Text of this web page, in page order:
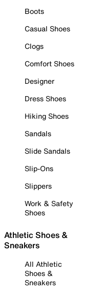
Boots
Casual Shoes
Clogs
Comfort Shoes
Designer
Dress Shoes
Hiking Shoes
Sandals
Slide Sandals
Slip-Ons
Slippers
Work & Safety
Shoes
Athletic Shoes &
Sneakers
All Athletic
Shoes &
Sneakers